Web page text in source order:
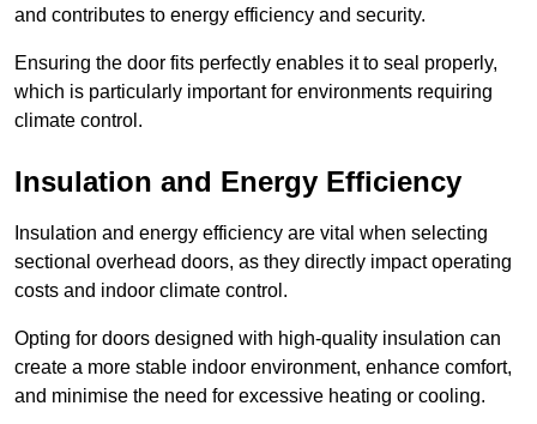
and contributes to energy efficiency and security.
Ensuring the door fits perfectly enables it to seal properly,
which is particularly important for environments requiring
climate control.
Insulation and Energy Efficiency
Insulation and energy efficiency are vital when selecting
sectional overhead doors, as they directly impact operating
costs and indoor climate control.
Opting for doors designed with high-quality insulation can
create a more stable indoor environment, enhance comfort,
and minimise the need for excessive heating or cooling.